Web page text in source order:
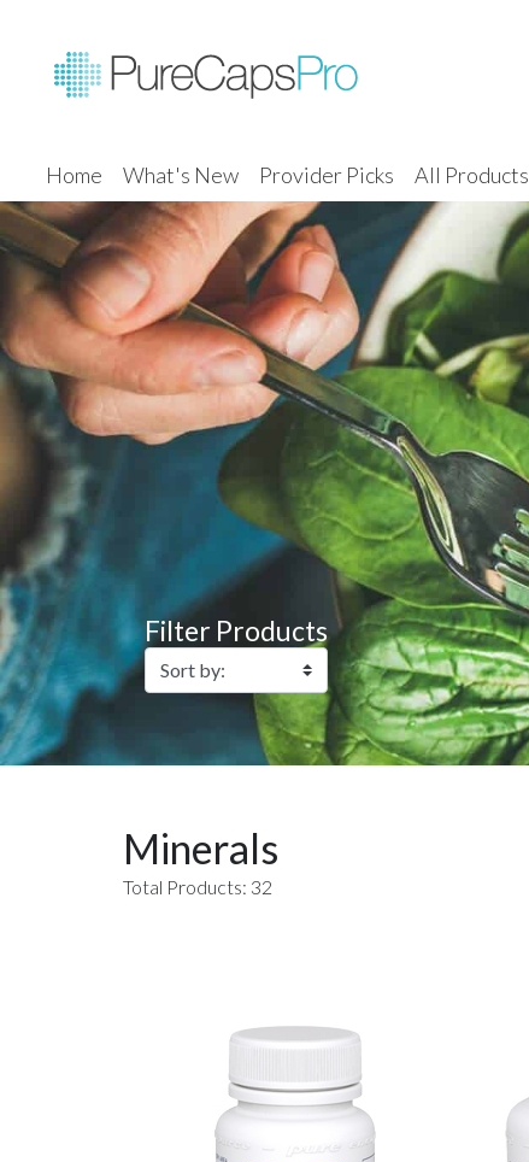
Home What's New Provider Picks All Products
Filter Products
Minerals
Total Products: 32